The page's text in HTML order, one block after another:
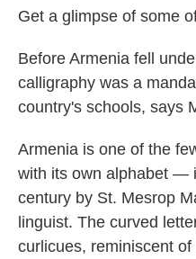
Get a glimpse of some
Before Armenia fell
calligraphy was a
country's schools, says
Armenia is one of the
with its own alphabet —
century by St. Mesrop
linguist. The curved
curlicues, reminiscent